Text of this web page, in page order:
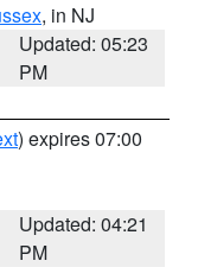
, in NJ
Updated: 05:23
PM
) expires 07:00
Updated: 04:21
PM